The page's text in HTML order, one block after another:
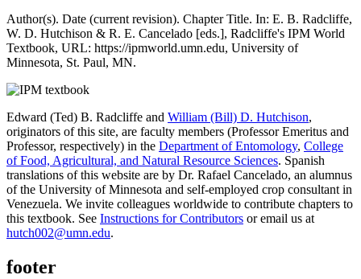
Author(s). Date (current revision). Chapter Title. In: E. B. Radcliffe,
W. D. Hutchison & R. E. Cancelado [eds.], Radcliffe's IPM World
Textbook, URL: https://ipmworld.umn.edu, University of
Minnesota, St. Paul, MN.
Edward (Ted) B. Radcliffe and William (Bill) D. Hutchison,
originators of this site, are faculty members (Professor Emeritus and
Professor, respectively) in the Department of Entomology, College
of Food, Agricultural, and Natural Resource Sciences. Spanish
translations of this website are by Dr. Rafael Cancelado, an alumnus
of the University of Minnesota and self-employed crop consultant in
Venezuela. We invite colleagues worldwide to contribute chapters to
this textbook. See Instructions for Contributors or email us at
hutch002@umn.edu.
footer